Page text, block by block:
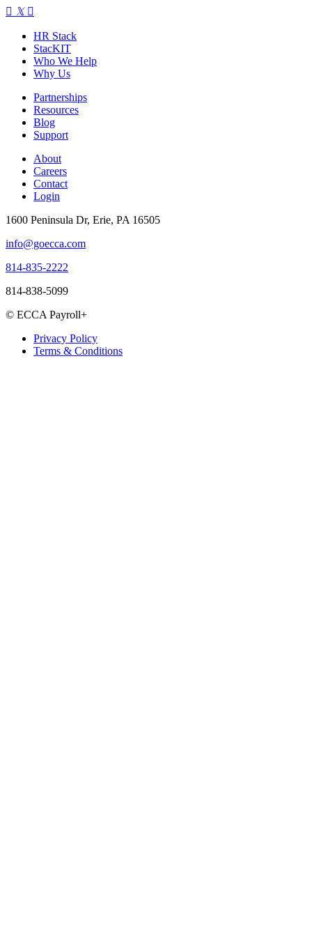
𝕏
HR Stack
StacKIT
Who We Help
Why Us
Partnerships
Resources
Blog
Support
About
Careers
Contact
Login
1600 Peninsula Dr, Erie, PA 16505
info@goecca.com
814-835-2222
814-838-5099
© ECCA Payroll+
Privacy Policy
Terms & Conditions